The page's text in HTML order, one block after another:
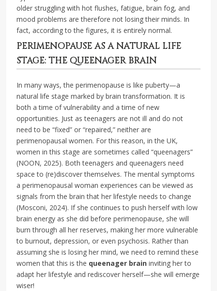
older struggling with hot flushes, fatigue, brain fog, and
mood problems are therefore not losing their minds. In
fact, according to the figures, it is entirely normal.
PERIMENOPAUSE AS A NATURAL LIFE
STAGE: THE QUEENAGER BRAIN
In many ways, the perimenopause is like puberty—a
natural life stage marked by brain transformation. It is
both a time of vulnerability and a time of new
opportunities. Just as teenagers are not ill and do not
need to be “fixed” or “repaired,” neither are
perimenopausal women. For this reason, in the UK,
women in this stage are sometimes called “queenagers”
(NOON, 2025). Both teenagers and queenagers need
space to (re)discover themselves. The mental symptoms
a perimenopausal woman experiences can be viewed as
signals from the brain that her lifestyle needs to change
(Mosconi, 2024). If she continues to push herself with low
brain energy as she did before perimenopause, she will
burn through all her reserves, making her more vulnerable
to burnout, depression, or even psychosis. Rather than
assuming she is losing her mind, we need to remind these
women that this is the queenager brain inviting her to
adapt her lifestyle and rediscover herself—she will emerge
wiser!